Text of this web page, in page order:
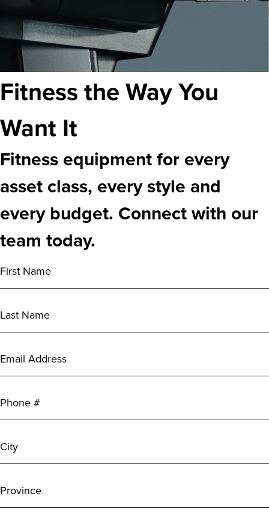
Fitness the Way You
Want It
Fitness equipment for every
asset class, every style and
every budget. Connect with our
team today.
Name
(Required)
Name
(Required)
Address
(Required)